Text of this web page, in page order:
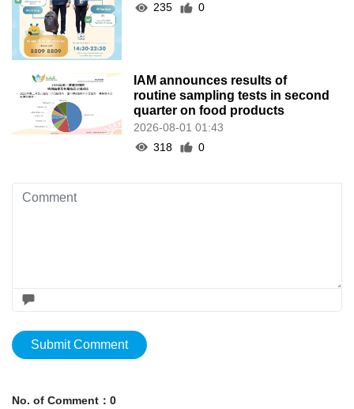
235
0
IAM announces results of
routine sampling tests in second
quarter on food products
2026-08-01 01:43
318
0
Submit Comment
No. of Comment：0